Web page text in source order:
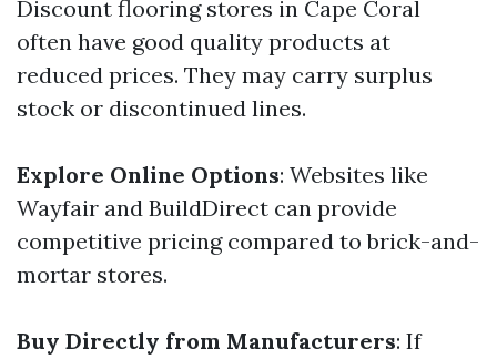
Discount flooring stores in Cape Coral
often have good quality products at
reduced prices. They may carry surplus
stock or discontinued lines.
Explore Online Options: Websites like
Wayfair and BuildDirect can provide
competitive pricing compared to brick-and-
mortar stores.
Buy Directly from Manufacturers: If